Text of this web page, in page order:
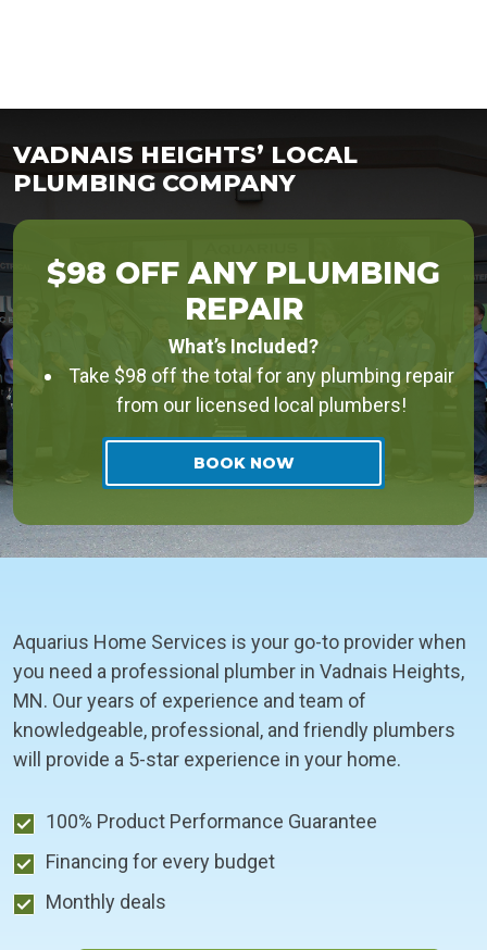
VADNAIS HEIGHTS’ LOCAL
PLUMBING COMPANY
$98 OFF ANY PLUMBING
REPAIR
What’s Included?
Take $98 off the total for any plumbing repair
from our licensed local plumbers!
BOOK NOW
Aquarius Home Services is your go-to provider when
you need a professional plumber in Vadnais Heights,
MN. Our years of experience and team of
knowledgeable, professional, and friendly plumbers
will provide a 5-star experience in your home.
100% Product Performance Guarantee
Financing for every budget
Monthly deals